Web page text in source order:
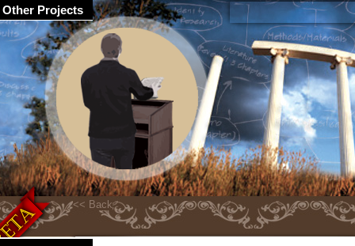
Other Projects